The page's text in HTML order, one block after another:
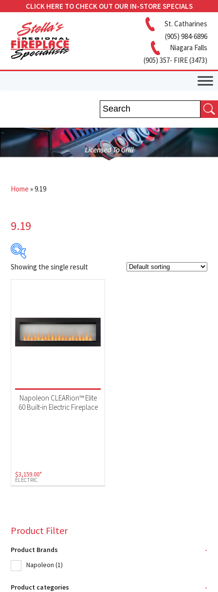
CLICK HERE TO CHECK OUT OUR IN-STORE SPECIALS
St. Catharines
(905) 984-6896
Niagara Falls
(905) 357- FIRE (3473)
Home »9.19
9.19
Product categories
Fireplaces(1)
Electric (1)
Showing the single result
ELECTRIC
Napoleon CLEARion™ Elite
60 Built-in Electric Fireplace
$3,159.00*
Product Filter
Product Brands
-
Napoleon (1)
Product categories
-